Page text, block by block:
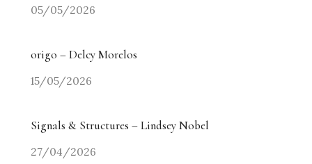
05/05/2026
origo – Delcy Morelos
15/05/2026
Signals & Structures – Lindsey Nobel
27/04/2026